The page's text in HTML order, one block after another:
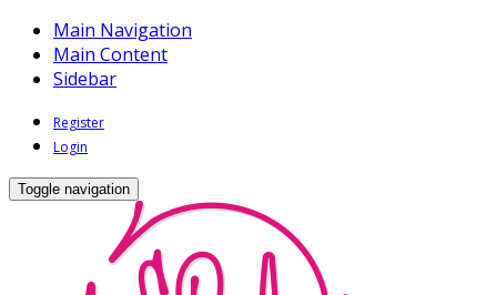
Main Navigation
Main Content
Sidebar
Register
Login
Toggle navigation